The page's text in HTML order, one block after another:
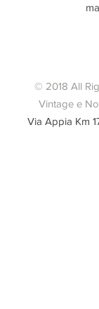
© 2018 All
Vintage e
Via Appia Km